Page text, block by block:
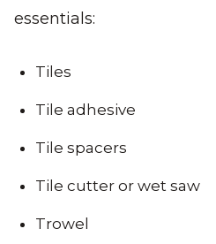
essentials:
Tiles
Tile adhesive
Tile spacers
Tile cutter or wet saw
Trowel